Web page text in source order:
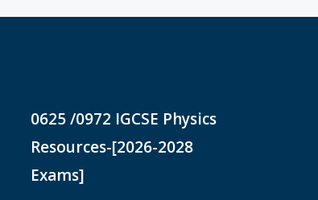
0625 /0972 IGCSE Physics
Resources-[2026-2028
Exams]